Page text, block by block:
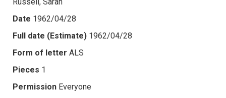
Date 1962/04/28
Full date (Estimate) 1962/04/28
Form of letter ALS
Pieces 1
Permission Everyone